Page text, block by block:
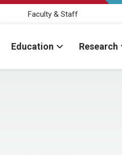
Faculty & Staff
Education Research